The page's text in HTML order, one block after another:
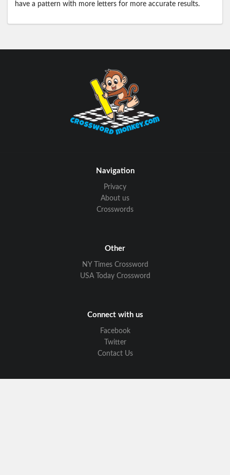
have a pattern with more letters for more accurate results.
Navigation
Privacy
About us
Crosswords
Other
NY Times Crossword
USA Today Crossword
Connect with us
Facebook
Twitter
Contact Us